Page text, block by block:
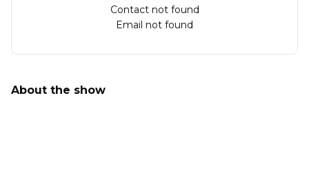
Contact not found
Email not found
About the show